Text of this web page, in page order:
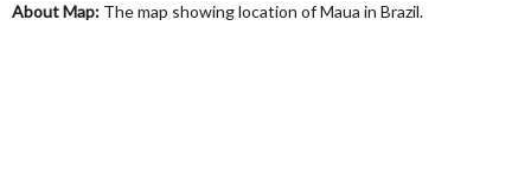
About Map: The map showing location of Maua in Brazil.